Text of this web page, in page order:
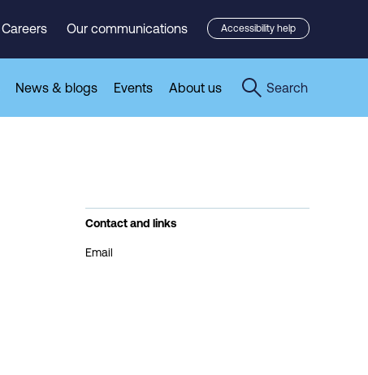
Careers Our communications Accessibility help
News & blogs Events About us Search
Contact and links
Email